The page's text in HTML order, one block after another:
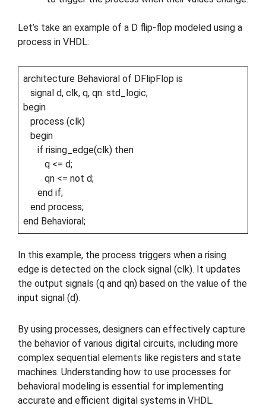
Let’s take an example of a D flip-flop modeled using a
process in VHDL:
architecture Behavioral of DFlipFlop is
signal d, clk, q, qn: std_logic;
begin
process (clk)
begin
if rising_edge(clk) then
q <= d;
qn <= not d;
end if;
end process;
end Behavioral;
In this example, the process triggers when a rising
edge is detected on the clock signal (clk). It updates
the output signals (q and qn) based on the value of the
input signal (d).
By using processes, designers can effectively capture
the behavior of various digital circuits, including more
complex sequential elements like registers and state
machines. Understanding how to use processes for
behavioral modeling is essential for implementing
accurate and efficient digital systems in VHDL.